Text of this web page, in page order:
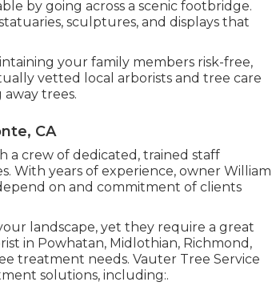
by going across a scenic footbridge.
sculptures, and displays that
your family members risk-free,
vetted local arborists and tree care
trees.
CA
a crew of dedicated, trained staff
With years of experience, owner William
on and commitment of clients
landscape, yet they require a great
in Powhatan, Midlothian, Richmond,
treatment needs. Vauter Tree Service
solutions, including:.